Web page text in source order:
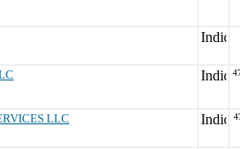
LLC